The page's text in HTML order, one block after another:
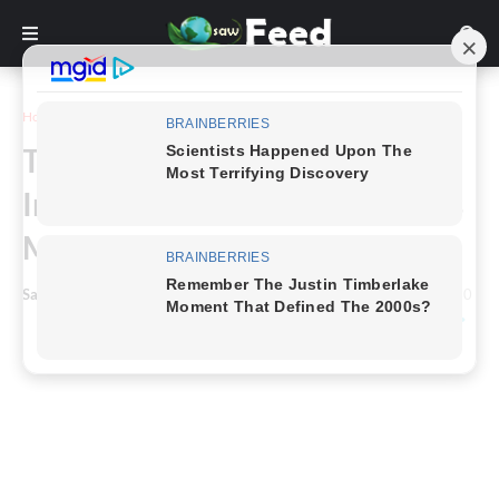
Home
The Funniest Parents on the
Internet: When Moms and Dads
Make Their Kids Laugh
Saw Feed February 28, 2023